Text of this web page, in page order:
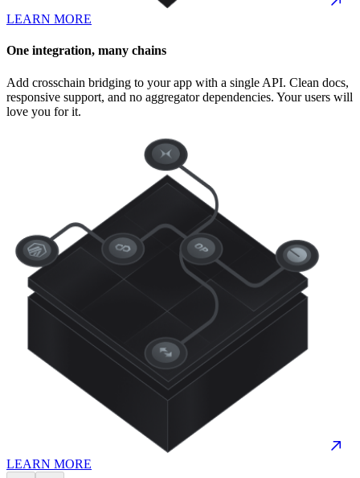
LEARN MORE
One integration, many chains
Add crosschain bridging to your app with a single API. Clean docs,
responsive support, and no aggregator dependencies. Your users will
love you for it.
LEARN MORE